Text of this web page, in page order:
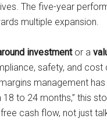
The five-year
multiple expansion.
investmentor a
safety, and
management
to 24 months,” this
cash flow, not just